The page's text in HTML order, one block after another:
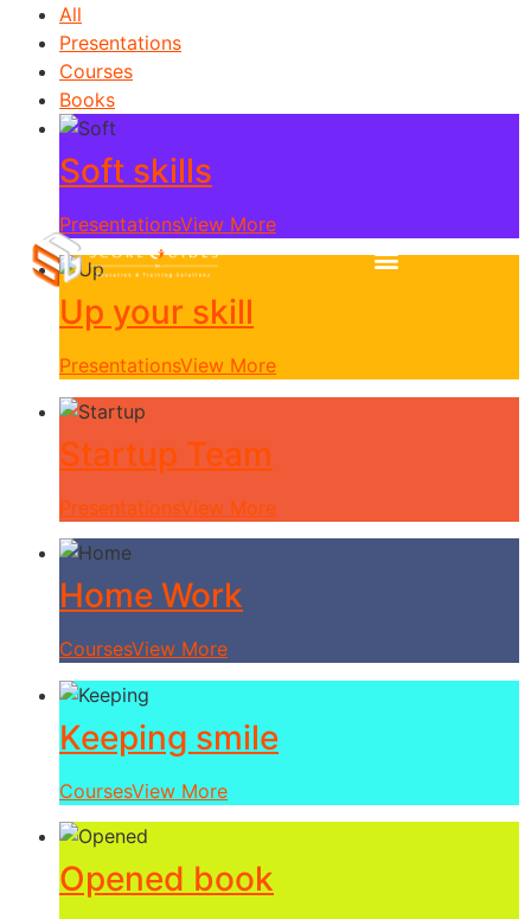
All
Presentations
Courses
Books
Soft skills
PresentationsView More
Up your skill
PresentationsView More
Startup Team
PresentationsView More
Home Work
CoursesView More
Keeping smile
CoursesView More
Opened book